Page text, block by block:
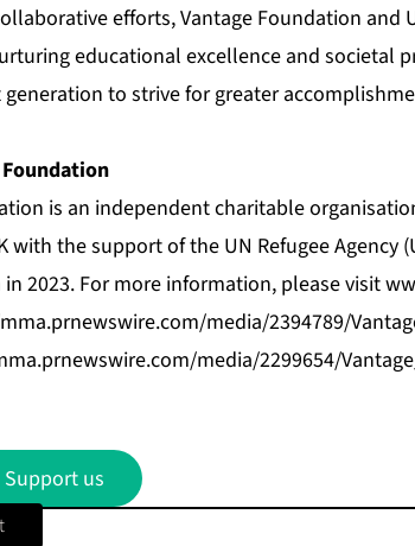
efforts, Vantage Foundation and
educational excellence and societal
to strive for greater
is an independent charitable
with the support of the UN Refugee Agency
in 2023. For more information, please visit
media/2394789/
media/2299654/
Support us